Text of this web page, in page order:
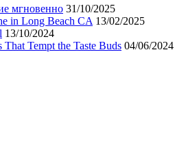
мгновенно 31/10/2025
in Long Beach CA 13/02/2025
13/10/2024
Tempt the Taste Buds 04/06/2024